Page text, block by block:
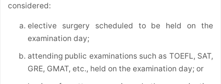
considered:
elective surgery scheduled to be held on the
examination day;
attending public examinations such as TOEFL, SAT,
GRE, GMAT, etc., held on the examination day; or